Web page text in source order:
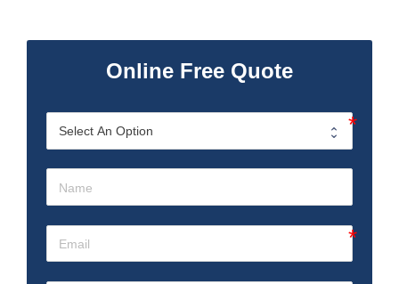
Online Free Quote